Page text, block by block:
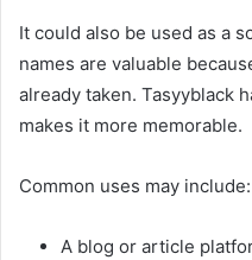
It could also be used as a
names are valuable
already taken. Tasyyblack
makes it more memorable.
Common uses may include:
A blog or article